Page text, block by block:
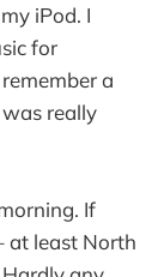
iPod. I
for
a
really
If
at least North